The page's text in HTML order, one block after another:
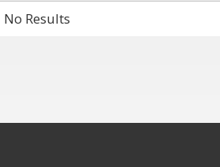
No Results